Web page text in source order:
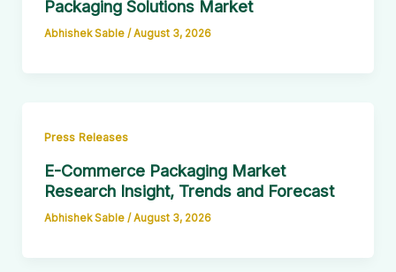
Packaging Solutions Market
Abhishek Sable /August 3, 2026
Press Releases
E-Commerce Packaging Market
Research Insight, Trends and Forecast
Abhishek Sable /August 3, 2026